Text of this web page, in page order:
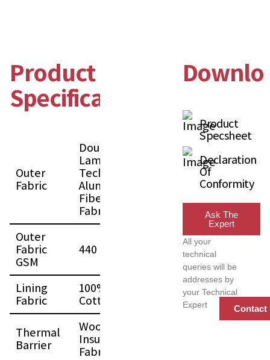
Product
Specification
Outer
Fabric
Double
Laminated
Technology
Aluminized
Fiberglass
Fabric
Outer
Fabric
GSM
440 GSM
Lining
Fabric
100%
Cotton FR
Thermal
Barrier
Woolen
Insulation
Fabric
Product
Specsheet
Declaration
Of
Conformity
Ask The
Expert
All your
technical
queries will be
addresses by
your Technical
Expert
Contact